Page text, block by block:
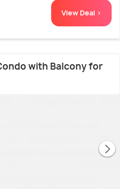
View Deal >
with Balcony for